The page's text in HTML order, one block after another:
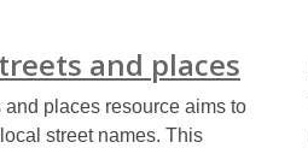
and places
places resource aims to
street names. This